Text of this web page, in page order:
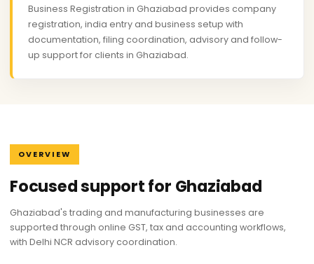
Business Registration in Ghaziabad provides company
registration, india entry and business setup with
documentation, filing coordination, advisory and follow-
up support for clients in Ghaziabad.
OVERVIEW
Focused support for Ghaziabad
Ghaziabad's trading and manufacturing businesses are
supported through online GST, tax and accounting workflows,
with Delhi NCR advisory coordination.